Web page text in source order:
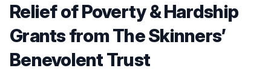
Relief of Poverty & Hardship
Grants from The Skinners’
Benevolent Trust